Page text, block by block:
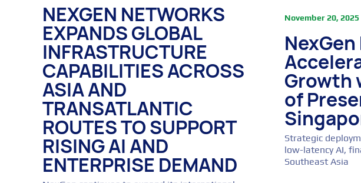
NEXGEN NETWORKS
EXPANDS GLOBAL
INFRASTRUCTURE
CAPABILITIES ACROSS
ASIA AND
TRANSATLANTIC
ROUTES TO SUPPORT
RISING AI AND
ENTERPRISE DEMAND
November 20, 2025
Growth
of
Strategic
low-latency AI,
Southeast Asia